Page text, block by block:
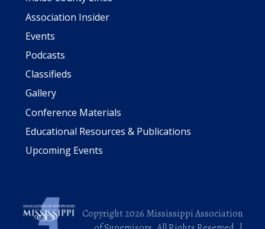
Association Insider
Events
Podcasts
Classifieds
Gallery
Conference Materials
Educational Resources & Publications
Upcoming Events
Copyright 2026 Mississippi Association